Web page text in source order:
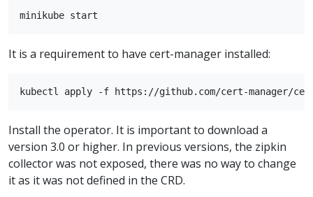
It is a requirement to have cert-manager installed:
Install the operator. It is important to download a
version 3.0 or higher. In previous versions, the zipkin
collector was not exposed, there was no way to change
it as it was not defined in the CRD.